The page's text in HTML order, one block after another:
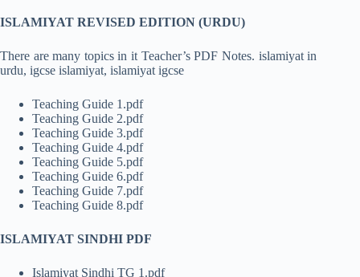
ISLAMIYAT REVISED EDITION (URDU)
There are many topics in it Teacher’s PDF Notes. islamiyat in
urdu, igcse islamiyat, islamiyat igcse
Teaching Guide 1.pdf
Teaching Guide 2.pdf
Teaching Guide 3.pdf
Teaching Guide 4.pdf
Teaching Guide 5.pdf
Teaching Guide 6.pdf
Teaching Guide 7.pdf
Teaching Guide 8.pdf
ISLAMIYAT SINDHI PDF
Islamiyat Sindhi TG 1.pdf